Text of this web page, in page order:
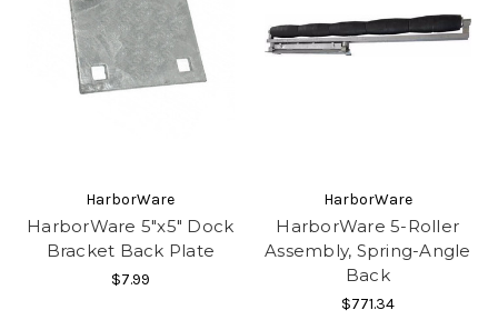
HarborWare
HarborWare 5"x5" Dock
Bracket Back Plate
$7.99
HarborWare
HarborWare 5-Roller
Assembly, Spring-Angle
Back
$771.34